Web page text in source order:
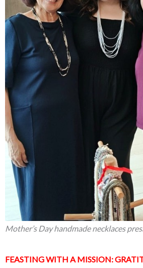
Mother’s Day handmade necklaces
FEASTING WITH A MISSION: